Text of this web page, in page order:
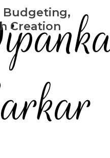
Budgeting,
Creation